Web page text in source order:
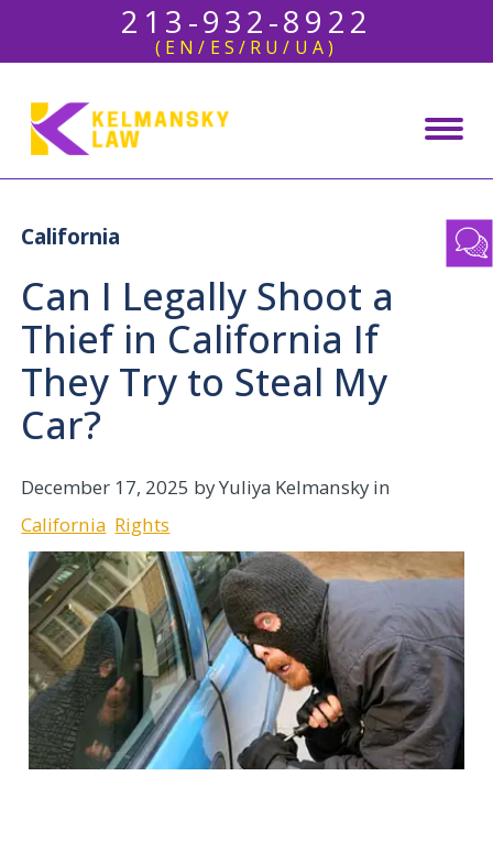
213-932-8922
(EN/ES/RU/UA)
California
Can I Legally Shoot a
Thief in California If
They Try to Steal My
Car?
December 17, 2025 by Yuliya Kelmansky in
California Rights